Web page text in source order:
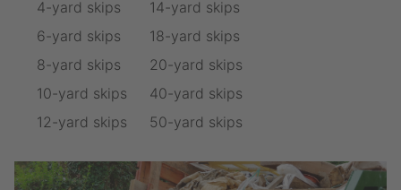
4-yard skips
6-yard skips
8-yard skips
10-yard skips
12-yard skips
14-yard skips
18-yard skips
20-yard skips
40-yard skips
50-yard skips